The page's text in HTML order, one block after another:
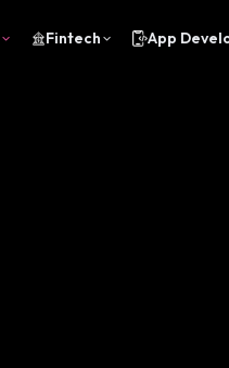
Fintech App